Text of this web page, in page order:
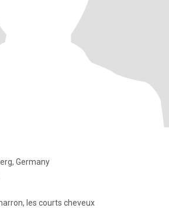
Germany
les courts cheveux